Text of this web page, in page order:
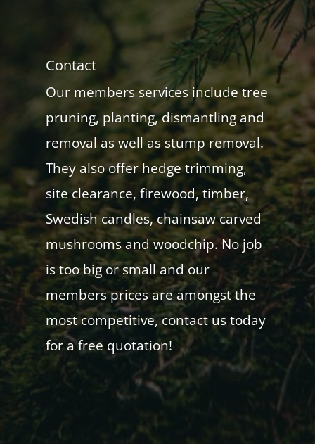
Contact
Our members services include tree
pruning, planting, dismantling and
removal as well as stump removal.
They also offer hedge trimming,
site clearance, firewood, timber,
Swedish candles, chainsaw carved
mushrooms and woodchip. No job
is too big or small and our
members prices are amongst the
most competitive, contact us today
for a free quotation!